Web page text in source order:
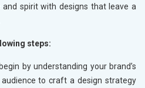
spirit with designs that leave a
steps:
by understanding your brand’s
to craft a design strategy